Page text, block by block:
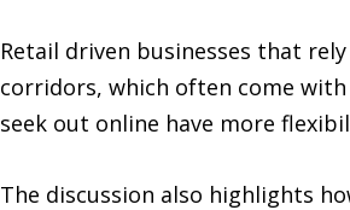
Retail driven businesses that
corridors, which often come
seek out online have more
The discussion also highlights